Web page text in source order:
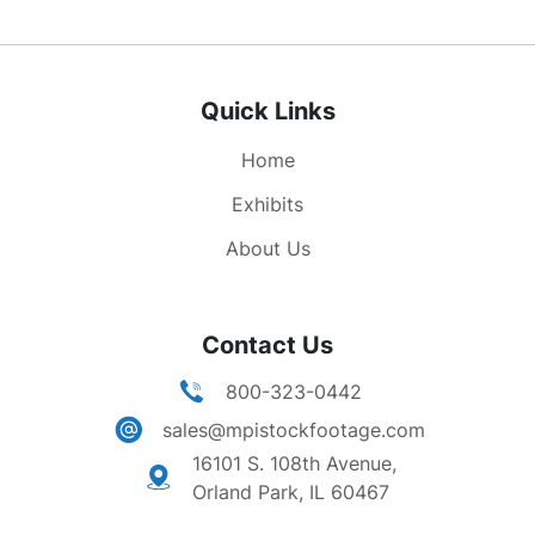
Quick Links
Home
Exhibits
About Us
Contact Us
800-323-0442
sales@mpistockfootage.com
16101 S. 108th Avenue,
Orland Park, IL 60467